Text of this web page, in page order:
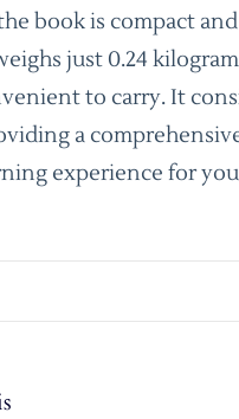
book is compact
just 0.24
to carry. It
a
experience for